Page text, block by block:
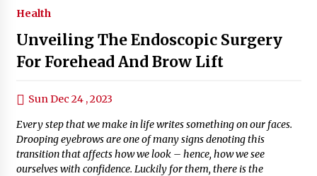
Health
Unveiling The Endoscopic Surgery
For Forehead And Brow Lift
Sun Dec 24 , 2023
Every step that we make in life writes something on our faces.
Drooping eyebrows are one of many signs denoting this
transition that affects how we look – hence, how we see
ourselves with confidence. Luckily for them, there is the